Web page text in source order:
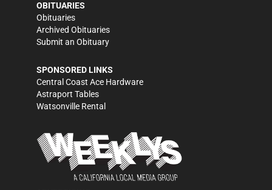
OBITUARIES
Obituaries
Archived Obituaries
Submit an Obituary
SPONSORED LINKS
Central Coast Ace Hardware
Astraport Tables
Watsonville Rental